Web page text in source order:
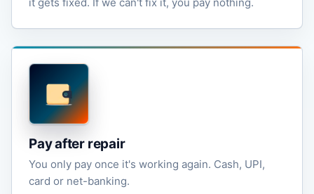
it gets fixed. If we can't fix it, you pay nothing.
Pay after repair
You only pay once it's working again. Cash, UPI,
card or net-banking.